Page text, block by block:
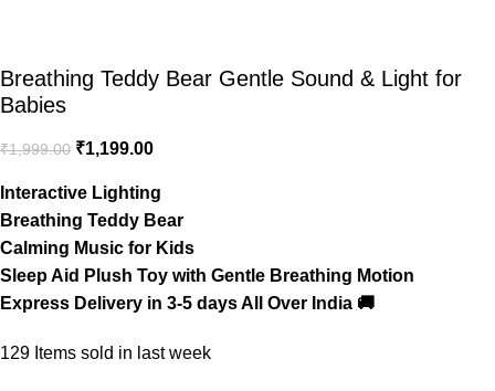
Breathing Teddy Bear Gentle Sound & Light for
Babies
₹1,999.00 ₹1,199.00
Interactive Lighting
Breathing Teddy Bear
Calming Music for Kids
Sleep Aid Plush Toy with Gentle Breathing Motion
Express Delivery in 3-5 days All Over India 🚚
129 Items sold in last week